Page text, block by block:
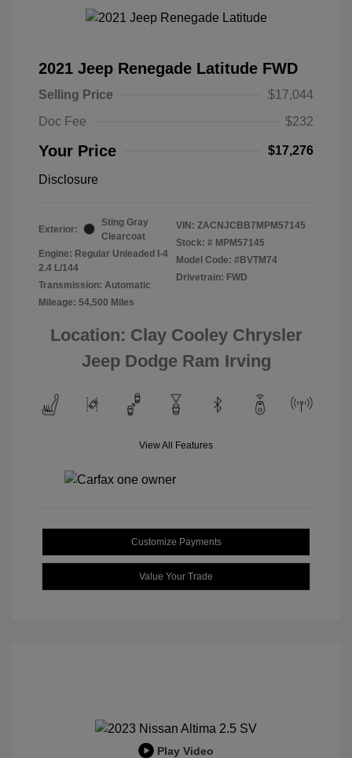
2021 Jeep Renegade Latitude FWD
Selling Price
$17,044
Doc Fee
$232
Your Price $17,276
Disclosure
Exterior:
Sting Gray
Clearcoat
Engine: Regular Unleaded I-4
2.4 L/144
Transmission: Automatic
Mileage: 54,500 Miles
VIN: ZACNJCBB7MPM57145
Stock: # MPM57145
Model Code: #BVTM74
Drivetrain: FWD
Location: Clay Cooley Chrysler
Jeep Dodge Ram Irving
View All Features
Customize Payments
Value Your Trade
Play Video